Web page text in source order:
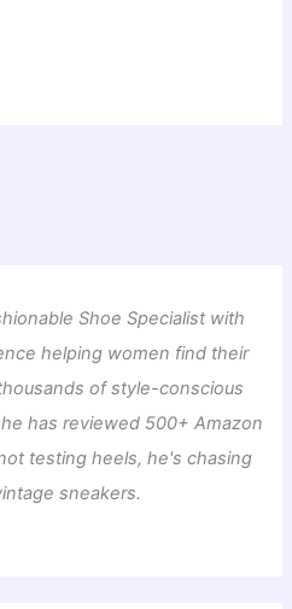
Shoe Specialist with
helping women find their
of style-conscious
has reviewed 500+ Amazon
testing heels, he's chasing
sneakers.